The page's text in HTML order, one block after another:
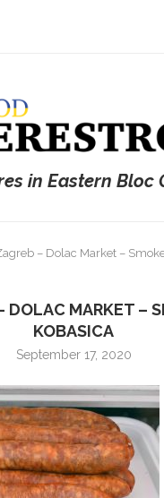
in Eastern Bloc
– Dolac Market –
DOLAC MARKET –
KOBASICA
September 17, 2020